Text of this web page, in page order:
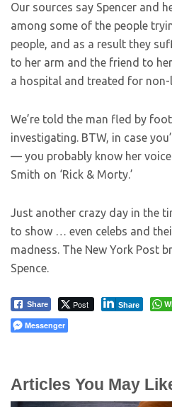
Our sources say Spencer and
among some of the people
people, and as a result they
to her arm and the friend to
a hospital and treated for
We’re told the man fled by
investigating. BTW, in case
— you probably know her
Smith on ‘Rick & Morty.’
Just another crazy day in the
to show … even celebs and
madness. The New York Post
Spence.
Share Post Share
Messenger
Articles You May